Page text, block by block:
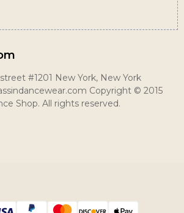
#1201 New York, New York
Copyright © 2015
Shop. All rights reserved.